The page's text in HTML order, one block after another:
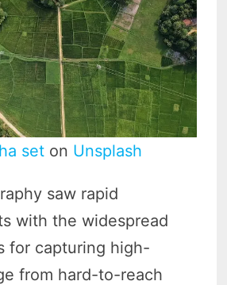
set on Unsplash
saw rapid
with the widespread
for capturing high-
from hard-to-reach